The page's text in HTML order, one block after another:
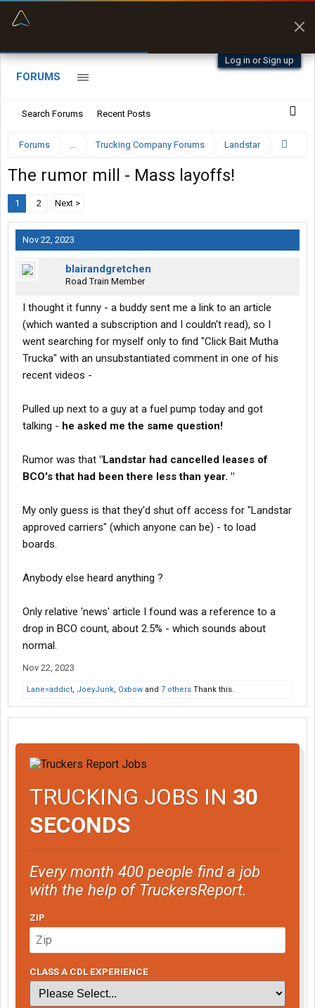
Log in or Sign up
FORUMS
Search Forums Recent Posts
Forums ... Trucking Company Forums Landstar
The rumor mill - Mass layoffs!
1 2 Next >
Nov 22, 2023
blairandgretchen
Road Train Member
I thought it funny - a buddy sent me a link to an article
(which wanted a subscription and I couldn't read), so I
went searching for myself only to find "Click Bait Mutha
Trucka" with an unsubstantiated comment in one of his
recent videos -
Pulled up next to a guy at a fuel pump today and got
talking - he asked me the same question!
Rumor was that "Landstar had cancelled leases of
BCO's that had been there less than year. "
My only guess is that they'd shut off access for "Landstar
approved carriers" (which anyone can be) - to load
boards.
Anybody else heard anything ?
Only relative 'news' article I found was a reference to a
drop in BCO count, about 2.5% - which sounds about
normal.
Nov 22, 2023
Lane=addict, JoeyJunk, Oxbow and 7 others Thank this.
TRUCKING JOBS IN 30
SECONDS
Every month 400 people find a job
with the help of TruckersReport.
ZIP
CLASS A CDL EXPERIENCE